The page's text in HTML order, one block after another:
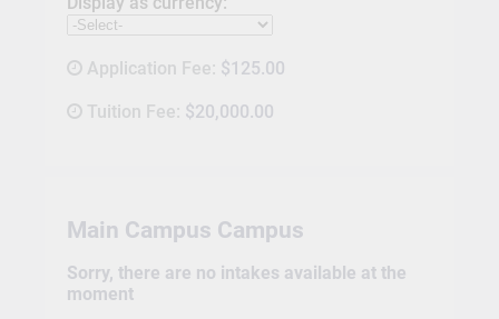
Application Fee: $125.00
Tuition Fee: $20,000.00
Main Campus Campus
Sorry, there are no intakes available at the
moment